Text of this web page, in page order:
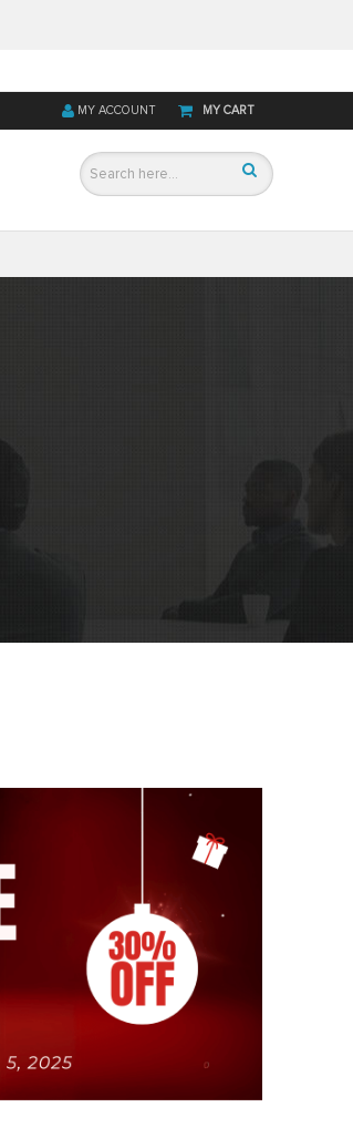
MY CART
MY ACCOUNT